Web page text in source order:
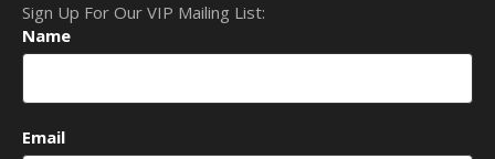
Sign Up For Our VIP Mailing List:
Name
Email